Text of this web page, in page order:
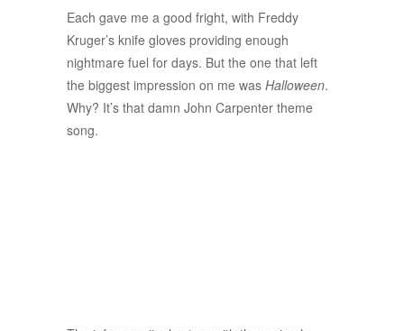
Each gave me a good fright, with Freddy
Kruger’s knife gloves providing enough
nightmare fuel for days. But the one that left
the biggest impression on me was Halloween.
Why? It’s that damn John Carpenter theme
song.